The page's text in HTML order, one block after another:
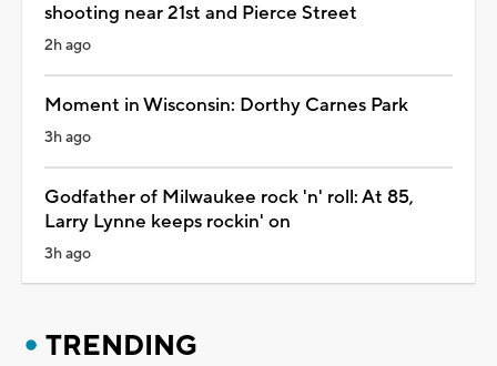
shooting near 21st and Pierce Street
2h ago
Moment in Wisconsin: Dorthy Carnes Park
3h ago
Godfather of Milwaukee rock 'n' roll: At 85,
Larry Lynne keeps rockin' on
3h ago
TRENDING